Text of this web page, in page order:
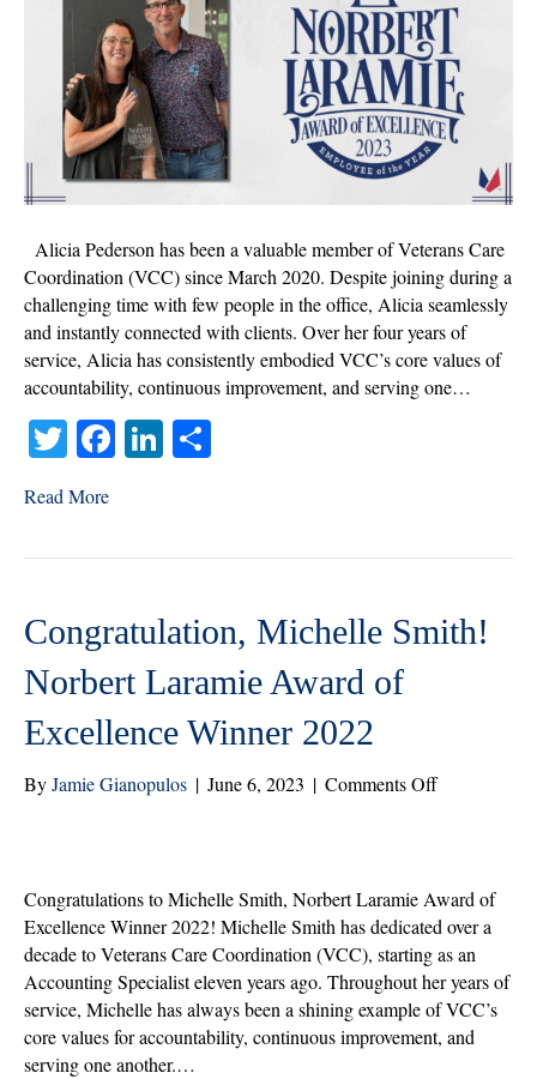
Pederson,
Norbert
Laramie
Award
of
Excellence
Winner
2023!
Alicia Pederson has been a valuable member of Veterans Care
Coordination (VCC) since March 2020. Despite joining during a
challenging time with few people in the office, Alicia seamlessly
and instantly connected with clients. Over her four years of
service, Alicia has consistently embodied VCC’s core values of
accountability, continuous improvement, and serving one…
T
wi
tte
r
Fa
ok
Li
In
Read More
Congratulation, Michelle Smith!
Norbert Laramie Award of
Excellence Winner 2022
ByJamie Gianopulos | June 6, 2023 | Comments Offon
Norbert
Laramie
Award
of
Excellence
Winner
Congratulations to Michelle Smith, Norbert Laramie Award of
Excellence Winner 2022! Michelle Smith has dedicated over a
decade to Veterans Care Coordination (VCC), starting as an
Accounting Specialist eleven years ago. Throughout her years of
service, Michelle has always been a shining example of VCC’s
core values for accountability, continuous improvement, and
serving one another.…